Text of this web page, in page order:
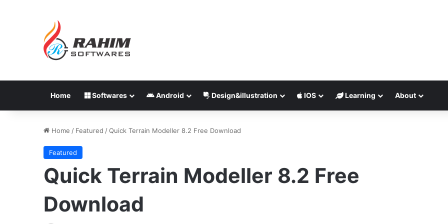
Home Softwares Android Design&illustration IOS Learning About
Home / Featured /Quick Terrain Modeller 8.2 Free Download
Featured
Quick Terrain Modeller 8.2 Free
Download